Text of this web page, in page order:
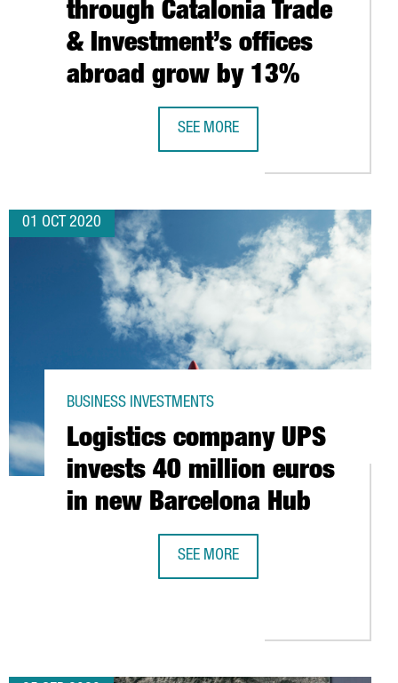
USE COFFEE GROUNDS TO PRODUCE ENERGY IN GIRONA
through Catalonia Trade
& Investment’s offices
abroad grow by 13%
SEE MORE
01 OCT 2020
Logistics company UPS
invests 40 million euros
in new Barcelona Hub
BUSINESS INVESTMENTS
SEE MORE